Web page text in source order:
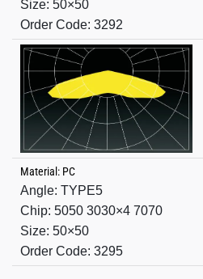
Size: 50×50
Order Code: 3292
Material: PC
Angle: TYPE5
Chip: 5050 3030×4 7070
Size: 50×50
Order Code: 3295